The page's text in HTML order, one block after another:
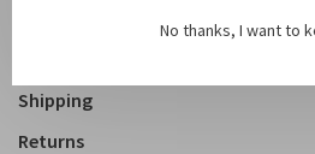
Shipping
Returns
No thanks, I want to